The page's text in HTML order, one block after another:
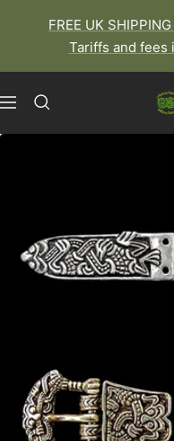
FREE UK
Tariffs and fees
Navigation